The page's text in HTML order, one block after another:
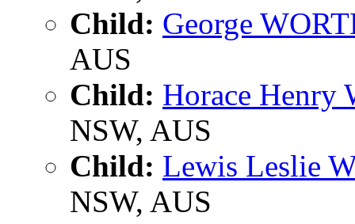
Child: George
AUS
Child: Horace Henry
NSW, AUS
Child: Lewis Leslie
NSW, AUS